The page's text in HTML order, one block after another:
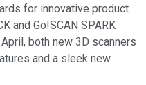
for innovative product
and Go!SCAN SPARK
both new 3D scanners
and a sleek new